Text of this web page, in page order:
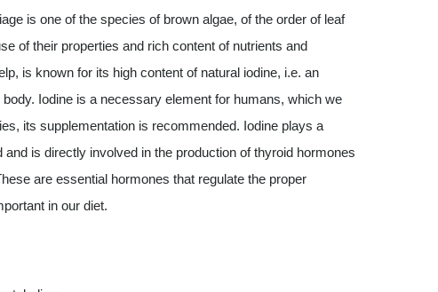
is one of the species of brown algae, of the order of leaf
of their properties and rich content of nutrients and
is known for its high content of natural iodine, i.e. an
Iodine is a necessary element for humans, which we
its supplementation is recommended. Iodine plays a
is directly involved in the production of thyroid hormones
are essential hormones that regulate the proper
in our diet.